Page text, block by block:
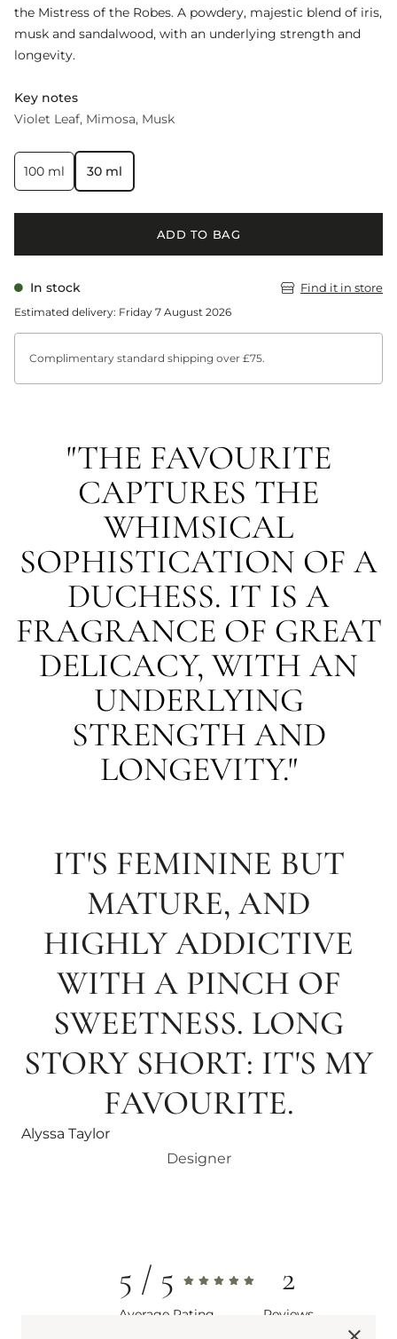
the Mistress of the Robes. A powdery, majestic blend of iris,
musk and sandalwood, with an underlying strength and
longevity.
Key notes
Violet Leaf Mimosa Musk
100 ml 30 ml
ADD TO BAG
In stock
Estimated delivery: Friday 7 August 2026
Find it in store
Complimentary standard shipping over £75.
"THE FAVOURITE
CAPTURES THE
WHIMSICAL
SOPHISTICATION OF A
DUCHESS. IT IS A
FRAGRANCE OF GREAT
DELICACY, WITH AN
UNDERLYING
STRENGTH AND
LONGEVITY."
IT'S FEMININE BUT
MATURE, AND
HIGHLY ADDICTIVE
WITH A PINCH OF
SWEETNESS. LONG
STORY SHORT: IT'S MY
FAVOURITE.
Alyssa Taylor
Designer
5
Average Rating
2
Reviews